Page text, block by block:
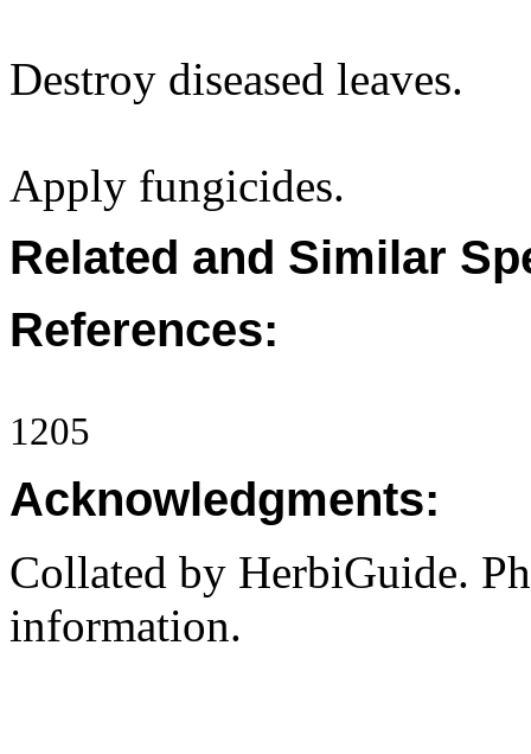
Destroy diseased leaves.
Apply fungicides.
Related and Similar
References:
1205
Acknowledgments:
Collated by HerbiGuide.
information.